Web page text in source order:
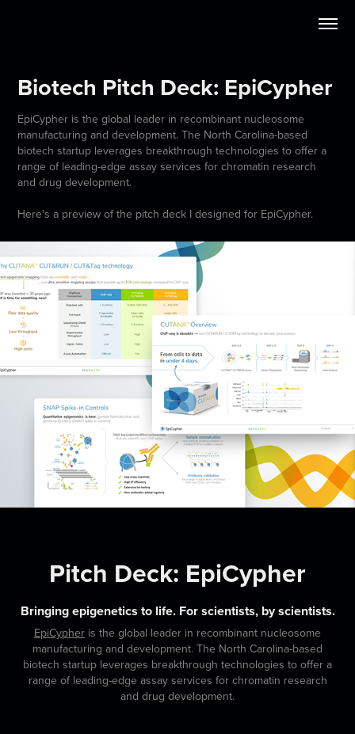
Biotech Pitch Deck: EpiCypher
EpiCypher is the global leader in recombinant nucleosome
manufacturing and development. The North Carolina-based
biotech startup leverages breakthrough technologies to offer a
range of leading-edge assay services for chromatin research
and drug development.
Here's a preview of the pitch deck I designed for EpiCypher.
Pitch Deck: EpiCypher
Bringing epigenetics to life. For scientists, by scientists.
EpiCypher is the global leader in recombinant nucleosome
manufacturing and development. The North Carolina-based
biotech startup leverages breakthrough technologies to offer a
range of leading-edge assay services for chromatin research
and drug development.